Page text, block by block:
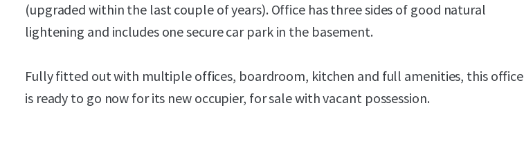
(upgraded within the last couple of years). Office has three sides of good natural
lightening and includes one secure car park in the basement.
Fully fitted out with multiple offices, boardroom, kitchen and full amenities, this office
is ready to go now for its new occupier, for sale with vacant possession.